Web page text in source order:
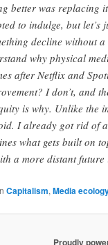
better was replacing
to indulge, but let’s
decline without
why physical
after Netflix and
I don’t, and
is why. Unlike the
I already got rid of
what gets built on
a more distant future
Capitalism, Media
Proudly